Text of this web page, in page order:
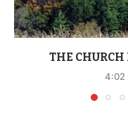
THE
4:02